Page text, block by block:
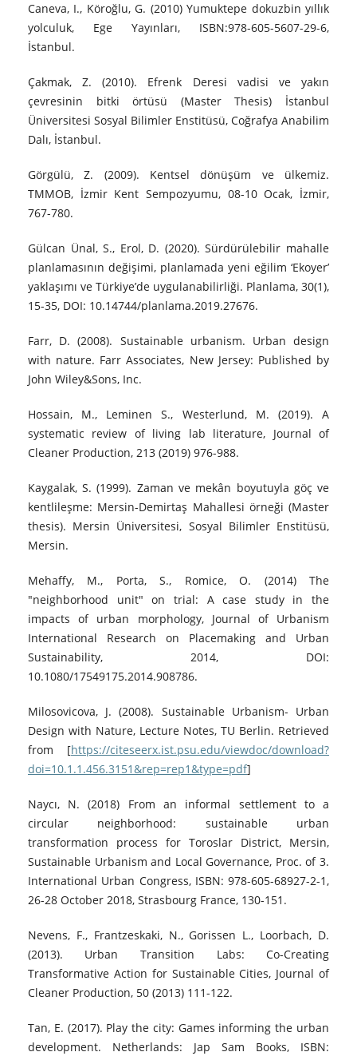
Caneva, I., Köroğlu, G. (2010) Yumuktepe dokuzbin yıllık
yolculuk, Ege Yayınları, ISBN:978-605-5607-29-6,
İstanbul.
Çakmak, Z. (2010). Efrenk Deresi vadisi ve yakın
çevresinin bitki örtüsü (Master Thesis) İstanbul
Üniversitesi Sosyal Bilimler Enstitüsü, Coğrafya Anabilim
Dalı, İstanbul.
Görgülü, Z. (2009). Kentsel dönüşüm ve ülkemiz.
TMMOB, İzmir Kent Sempozyumu, 08-10 Ocak, İzmir,
767-780.
Gülcan Ünal, S., Erol, D. (2020). Sürdürülebilir mahalle
planlamasının değişimi, planlamada yeni eğilim ‘Ekoyer’
yaklaşımı ve Türkiye’de uygulanabilirliği. Planlama, 30(1),
15-35, DOI: 10.14744/planlama.2019.27676.
Farr, D. (2008). Sustainable urbanism. Urban design
with nature. Farr Associates, New Jersey: Published by
John Wiley&Sons, Inc.
Hossain, M., Leminen S., Westerlund, M. (2019). A
systematic review of living lab literature, Journal of
Cleaner Production, 213 (2019) 976-988.
Kaygalak, S. (1999). Zaman ve mekân boyutuyla göç ve
kentlileşme: Mersin-Demirtaş Mahallesi örneği (Master
thesis). Mersin Üniversitesi, Sosyal Bilimler Enstitüsü,
Mersin.
Mehaffy, M., Porta, S., Romice, O. (2014) The
"neighborhood unit" on trial: A case study in the
impacts of urban morphology, Journal of Urbanism
International Research on Placemaking and Urban
Sustainability, 2014, DOI:
10.1080/17549175.2014.908786.
Milosovicova, J. (2008). Sustainable Urbanism- Urban
Design with Nature, Lecture Notes, TU Berlin. Retrieved
from [https://citeseerx.ist.psu.edu/viewdoc/download?
doi=10.1.1.456.3151&rep=rep1&type=pdf]
Naycı, N. (2018) From an informal settlement to a
circular neighborhood: sustainable urban
transformation process for Toroslar District, Mersin,
Sustainable Urbanism and Local Governance, Proc. of 3.
International Urban Congress, ISBN: 978-605-68927-2-1,
26-28 October 2018, Strasbourg France, 130-151.
Nevens, F., Frantzeskaki, N., Gorissen L., Loorbach, D.
(2013). Urban Transition Labs: Co-Creating
Transformative Action for Sustainable Cities, Journal of
Cleaner Production, 50 (2013) 111-122.
Tan, E. (2017). Play the city: Games informing the urban
development. Netherlands: Jap Sam Books, ISBN: